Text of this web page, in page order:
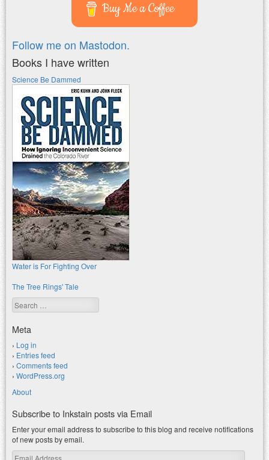
Buy Me a Coffee
Follow me on Mastodon.
Books I have written
Science Be Dammed
Water is For Fighting Over
The Tree Rings' Tale
Search
Meta
Log in
Entries feed
Comments feed
WordPress.org
About
Subscribe to Inkstain posts via Email
Enter your email address to subscribe to this blog and receive notifications
of new posts by email.
Email